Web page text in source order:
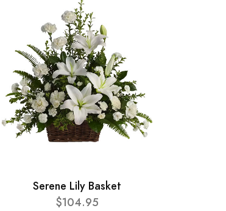
Serene Lily Basket
$104.95